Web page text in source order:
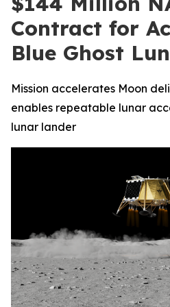
Contract for
Blue Ghost
Mission accelerates Moon
enables repeatable lunar
lunar lander